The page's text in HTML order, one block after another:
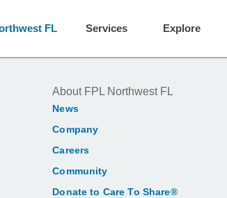
FL Services Explore
About FPL Northwest FL
News
Company
Careers
Community
Donate to Care To Share®